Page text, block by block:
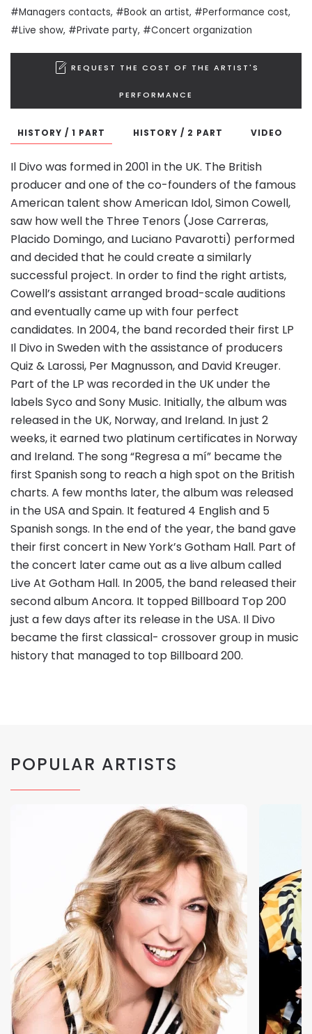
#Managers contacts, #Book an artist, #Performance cost,
#Live show, #Private party, #Concert organization
REQUEST THE COST OF THE ARTIST'S
PERFORMANCE
HISTORY / 1 PART HISTORY / 2 PART VIDEO
Il Divo was formed in 2001 in the UK. The British
producer and one of the co-founders of the famous
American talent show American Idol, Simon Cowell,
saw how well the Three Tenors (Jose Carreras,
Placido Domingo, and Luciano Pavarotti) performed
and decided that he could create a similarly
successful project. In order to find the right artists,
Cowell’s assistant arranged broad-scale auditions
and eventually came up with four perfect
candidates. In 2004, the band recorded their first LP
Il Divo in Sweden with the assistance of producers
Quiz & Larossi, Per Magnusson, and David Kreuger.
Part of the LP was recorded in the UK under the
labels Syco and Sony Music. Initially, the album was
released in the UK, Norway, and Ireland. In just 2
weeks, it earned two platinum certificates in Norway
and Ireland. The song “Regresa a mí” became the
first Spanish song to reach a high spot on the British
charts. A few months later, the album was released
in the USA and Spain. It featured 4 English and 5
Spanish songs. In the end of the year, the band gave
their first concert in New York’s Gotham Hall. Part of
the concert later came out as a live album called
Live At Gotham Hall. In 2005, the band released their
second album Ancora. It topped Billboard Top 200
just a few days after its release in the USA. Il Divo
became the first classical- crossover group in music
history that managed to top Billboard 200.
POPULAR ARTISTS